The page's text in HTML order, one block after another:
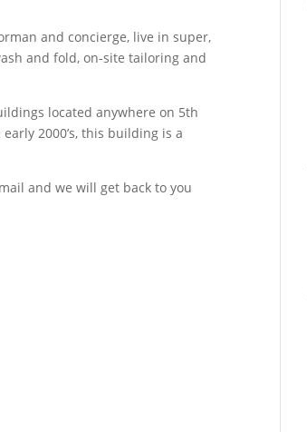
and concierge, live in super,
and fold, on-site tailoring and
located anywhere on 5th
2000’s, this building is a
and we will get back to you